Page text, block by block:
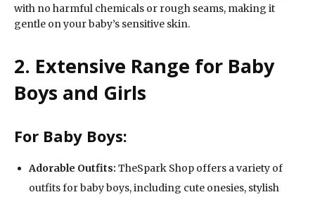
with no harmful chemicals or rough seams, making it
gentle on your baby’s sensitive skin.
2. Extensive Range for Baby
Boys and Girls
For Baby Boys:
Adorable Outfits: TheSpark Shop offers a variety of
outfits for baby boys, including cute onesies, stylish